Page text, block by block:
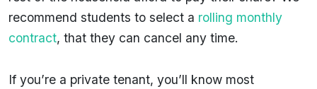
recommend students to select a rolling monthly
contract, that they can cancel any time.
If you’re a private tenant, you’ll know most